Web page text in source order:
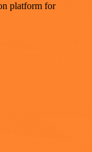
platform for